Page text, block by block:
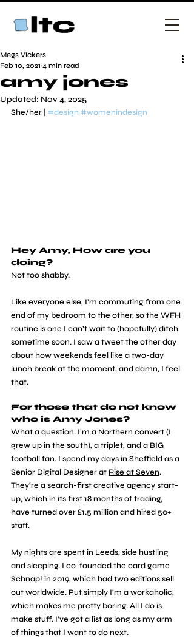
amy jones
Megs Vickers
Feb 10, 2021 4 min read
Updated: Nov 4, 2025
She/her | #design #womenindesign
Hey Amy, How are you
doing?
Not too shabby.
Like everyone else, I’m commuting from one
end of my bedroom to the other, so the WFH
routine is one I can’t wait to (hopefully) ditch
sometime soon. I saw a tweet the other day
about how weekends feel like a two-day
lunch break at the moment, and damn, I feel
that.
For those that do not know
who is Amy Jones?
What a question. I’m a Northern convert (I
grew up in the south), a triplet, and a BIG
football fan. I spend my days in Sheffield as a
Senior Digital Designer at Rise at Seven.
They’re a search-first creative agency start-
up, which in its first 18 months of trading,
have turned over £1.5 million and hired 50+
staff.
My nights are spent in Leeds, side hustling
and sleeping. I co-founded the card game
Schnap! in 2019, which had two editions sell
out worldwide. Put simply I’m a workaholic,
which makes me pretty boring. All I do is
make stuff. I’ve got a list as long as my arm
of things that I want to do next.